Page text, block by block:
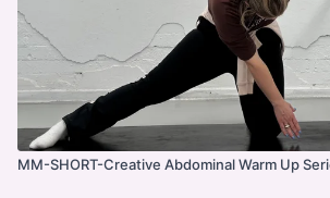
MM-SHORT-Creative Abdominal Warm Up